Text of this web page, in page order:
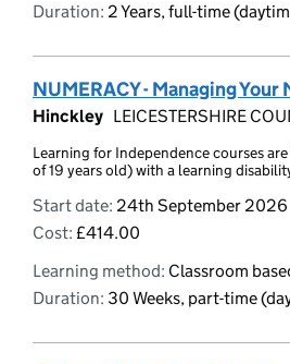
Duration: 2 Years, full-time
NUMERACY - Managing Your
Hinckley LEICESTERSHIRE
Learning for Independence courses
of 19 years old) with a learning
Start date: 24th September 2026
Cost: £414.00
Learning method: Classroom
Duration: 30 Weeks, part-time